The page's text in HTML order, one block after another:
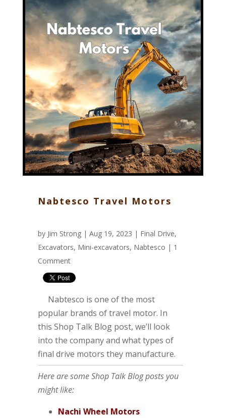
Nabtesco Travel Motors
by Jim Strong| Aug 19, 2023 | Final Drive,
Excavators, Mini-excavators, Nabtesco | 1
Comment
Nabtesco is one of the most
popular brands of travel motor. In
this Shop Talk Blog post, we’ll look
into the company and what types of
final drive motors they manufacture.
Here are some Shop Talk Blog posts you
might like:
Nachi Wheel Motors